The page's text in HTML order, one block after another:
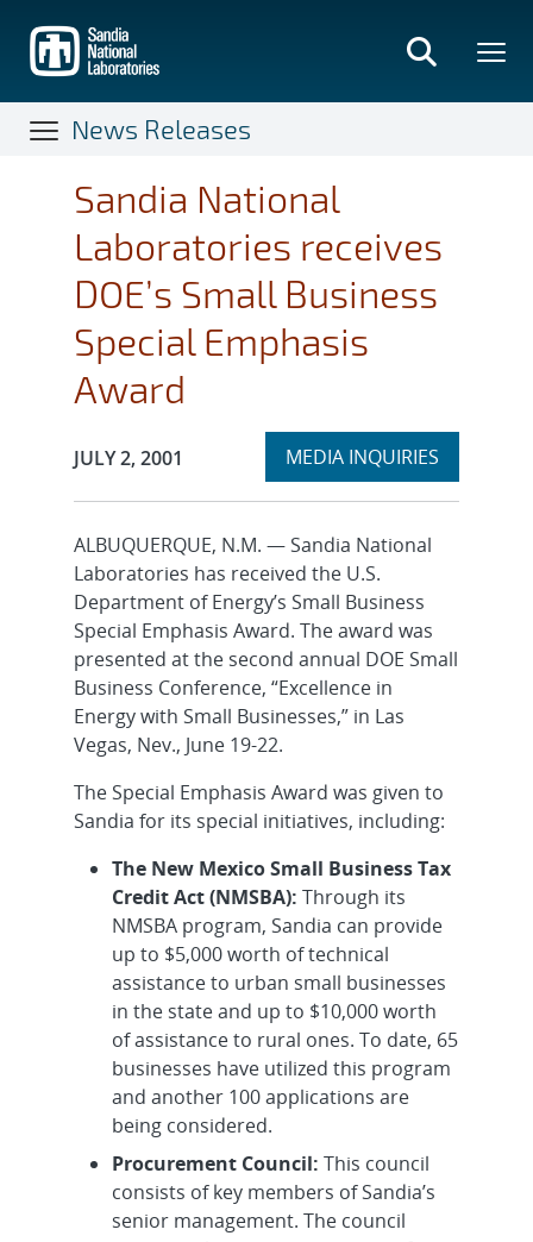
main
content
News Releases
Sandia National
Laboratories receives
DOE’s Small Business
Special Emphasis
Award
Publication Date:
JULY 2, 2001 Expand
MEDIA INQUIRIES
section
ALBUQUERQUE, N.M. — Sandia National
Laboratories has received the U.S.
Department of Energy’s Small Business
Special Emphasis Award. The award was
presented at the second annual DOE Small
Business Conference, “Excellence in
Energy with Small Businesses,” in Las
Vegas, Nev., June 19-22.
The Special Emphasis Award was given to
Sandia for its special initiatives, including:
The New Mexico Small Business Tax
Credit Act (NMSBA): Through its
NMSBA program, Sandia can provide
up to $5,000 worth of technical
assistance to urban small businesses
in the state and up to $10,000 worth
of assistance to rural ones. To date, 65
businesses have utilized this program
and another 100 applications are
being considered.
Procurement Council: This council
consists of key members of Sandia’s
senior management. The council